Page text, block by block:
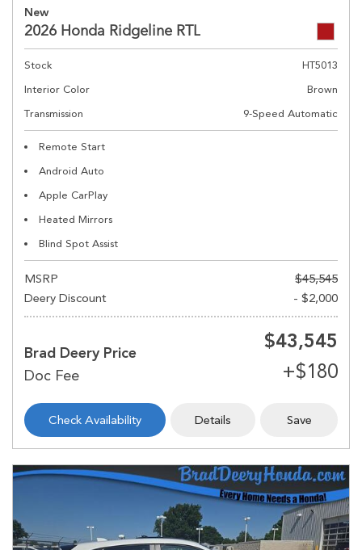
New
2026 Honda Ridgeline RTL
Stock
HT5013
Interior Color
Brown
Transmission
9-Speed Automatic
Remote Start
Android Auto
Apple CarPlay
Heated Mirrors
Blind Spot Assist
MSRP
$45,545
Deery Discount
- $2,000
Brad Deery Price
$43,545
Check Availability Details Save